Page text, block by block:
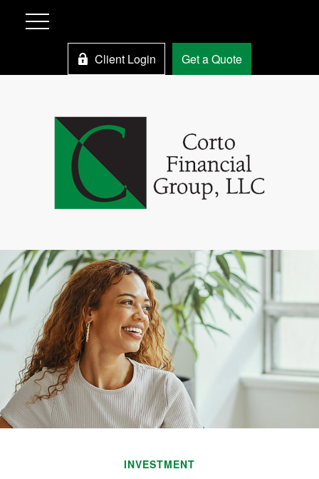
Client Login Get a Quote
INVESTMENT